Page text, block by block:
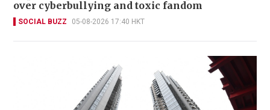
over cyberbullying and toxic fandom
SOCIAL BUZZ 05-08-2026 17:40 HKT